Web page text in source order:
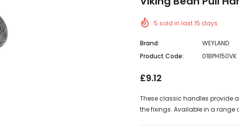
5 sold in last15 days
Brand:
WEYLAND
Product Code:
01BPH150VK
£9.12
These classic handles provide
the fixings. Available in a range